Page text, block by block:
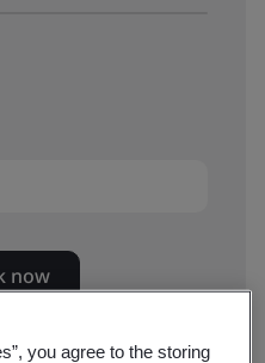
now
you agree to the storing